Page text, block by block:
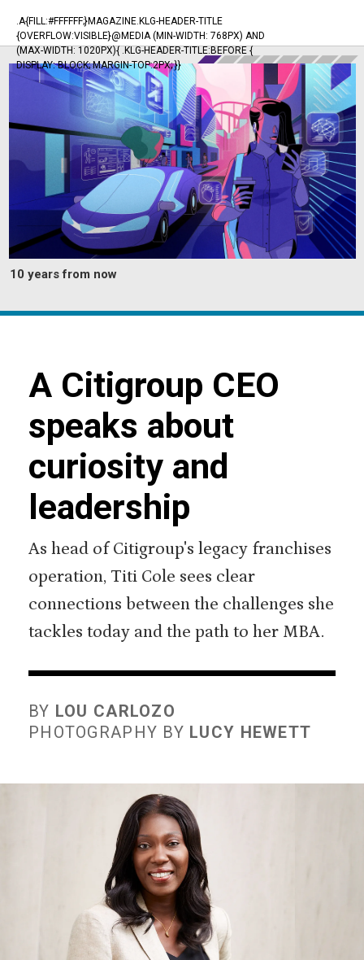
.A{FILL:#FFFFFF;}MAGAZINE.KLG-HEADER-TITLE
{OVERFLOW:VISIBLE}@MEDIA (MIN-WIDTH: 768PX) AND
(MAX-WIDTH: 1020PX){ .KLG-HEADER-TITLE:BEFORE {
DISPLAY: BLOCK; MARGIN-TOP:2PX; }}
10 years from now
A Citigroup CEO
speaks about
curiosity and
leadership
As head of Citigroup's legacy franchises
operation, Titi Cole sees clear
connections between the challenges she
tackles today and the path to her MBA.
BY LOU CARLOZO
PHOTOGRAPHY BY LUCY HEWETT